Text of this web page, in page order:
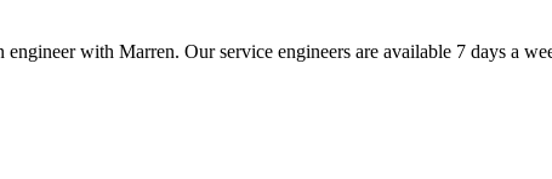
with Marren. Our service engineers are available 7 days a